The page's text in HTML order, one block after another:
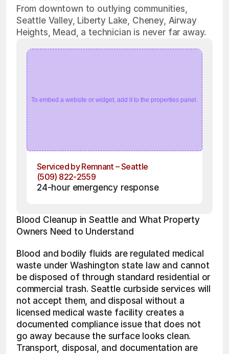
From downtown to outlying communities,
Seattle Valley, Liberty Lake, Cheney, Airway
Heights, Mead, a technician is never far away.
To embed a website or widget, add it to the properties panel.
Serviced by Remnant – Seattle
(509) 822-2559
24-hour emergency response
Blood Cleanup in Seattle and What Property
Owners Need to Understand
Blood and bodily fluids are regulated medical
waste under Washington state law and cannot
be disposed of through standard residential or
commercial trash. Seattle curbside services will
not accept them, and disposal without a
licensed medical waste facility creates a
documented compliance issue that does not
go away because the surface looks clean.
Transport, disposal, and documentation are